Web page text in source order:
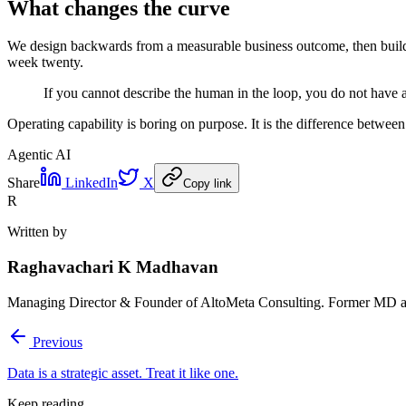
What changes the curve
We design backwards from a measurable business outcome, then
week twenty.
If you cannot describe the human in the loop, you do not
Operating capability is boring on purpose. It is the difference
Agentic AI
Share
LinkedIn X Copy link
R
Written by
Raghavachari K Madhavan
Managing Director & Founder of AltoMeta Consulting. Former MD
Previous
Data is a strategic asset. Treat it like one.